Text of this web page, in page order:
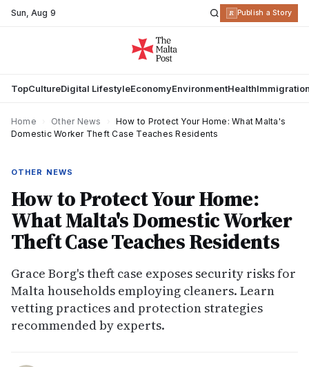
Sun,Aug 9 R Publish a Story
TopCultureDigital LifestyleEconomyEnvironmentHealth
Home Other News
How to Protect Your Home: What Malta's
Domestic Worker Theft Case Teaches Residents
OTHER NEWS
How to Protect Your Home:
What Malta's Domestic Worker
Theft Case Teaches Residents
Grace Borg's theft case exposes security risks for
Malta households employing cleaners. Learn
vetting practices and protection strategies
recommended by experts.